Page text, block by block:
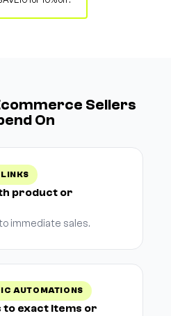
Sellers
On
product or
immediate sales.
AUTOMATIONS
to exact items or